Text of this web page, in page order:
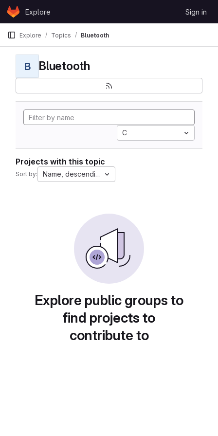
Skip to content
GitLabExplore Sign in
Explore Topics Bluetooth
B Bluetooth
C
Projects with this topic
Sort by: Name, descending
Explore public groups to
find projects to
contribute to